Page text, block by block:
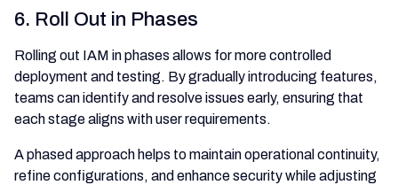
6. Roll Out in Phases
Rolling out IAM in phases allows for more controlled
deployment and testing. By gradually introducing features,
teams can identify and resolve issues early, ensuring that
each stage aligns with user requirements.
A phased approach helps to maintain operational continuity,
refine configurations, and enhance security while adjusting